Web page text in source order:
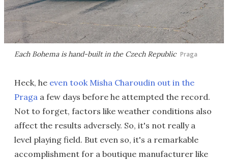
Each Bohema is hand-built in the Czech Republic Praga
Heck, he even took Misha Charoudin out in the
Praga a few days before he attempted the record.
Not to forget, factors like weather conditions also
affect the results adversely. So, it's not really a
level playing field. But even so, it's a remarkable
accomplishment for a boutique manufacturer like